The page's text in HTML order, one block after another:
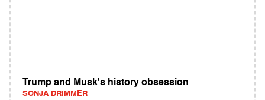
Trump and Musk's history obsession
SONJA DRIMMER